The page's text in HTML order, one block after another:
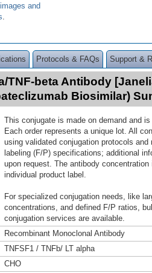
and
Protocols & FAQs Support &
TNF-beta Antibody
Biosimilar)
This conjugate is made on demand and
Each order represents a unique lot. All
using validated conjugation protocols
labeling (F/P) specifications; additional
upon request. The antibody
individual product label.
For specialized conjugation needs, like
concentrations, and defined F/P ratios,
conjugation services are available.
Recombinant Monoclonal Antibody
TNFSF1 / TNFb/ LT alpha
CHO